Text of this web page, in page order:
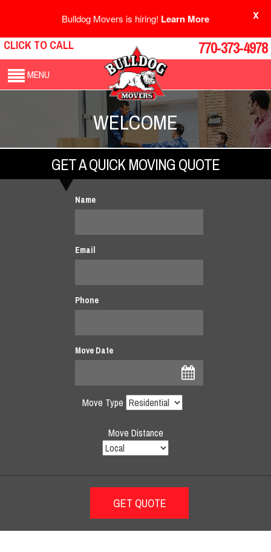
Bulldog Movers is hiring! Learn More X
CLICK TO CALL 770-373-4978
MENU
WELCOME
GET A QUICK MOVING QUOTE
Name
Email
Phone
Move Date
Move Type
Move Distance